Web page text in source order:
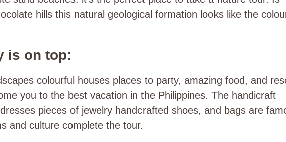
hills this natural geological formation looks like the
is on top:
colourful houses places to party, amazing food, and
you to the best vacation in the Philippines. The handicraft
pieces of jewelry handcrafted shoes, and bags are
and culture complete the tour.